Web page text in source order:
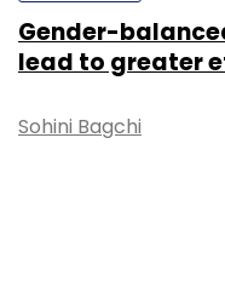
Gender-
lead to greater
Sohini Bagchi